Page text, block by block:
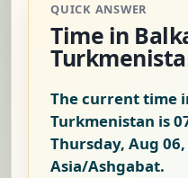
QUICK ANSWER
Time in
The current time
Turkmenistan is
Thursday, Aug 06,
Asia/Ashgabat.